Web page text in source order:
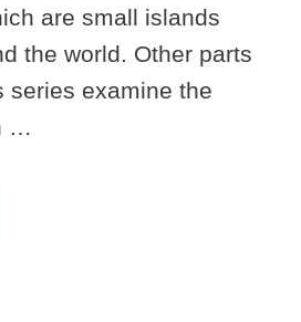
are small islands
the world. Other parts
series examine the
…